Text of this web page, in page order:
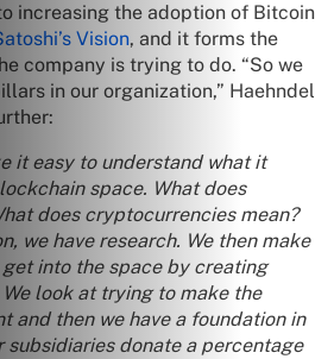
increasing the adoption of Bitcoin
Vision, and it forms the
company is trying to do. “So we
in our organization,” Haehndel
it easy to understand what it
space. What does
does cryptocurrencies mean?
we have research. We then make
into the space by creating
look at trying to make the
and then we have a foundation in
subsidiaries donate a percentage